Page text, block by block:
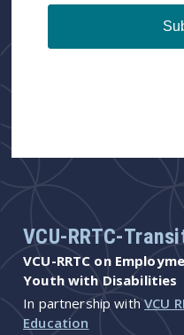
VCU-RRTC-
VCU-RRTC on
Youth with Disabilities
In partnership withVCU
Education